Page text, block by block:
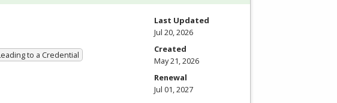
to a Credential
Last Updated
Jul 20, 2026
Created
May 21, 2026
Renewal
Jul 01, 2027